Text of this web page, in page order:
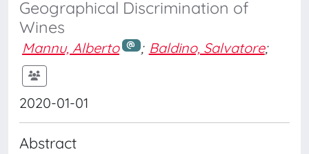
Geographical Discrimination of
Wines
Mannu, Alberto ; Baldino, Salvatore;
2020-01-01
Abstract